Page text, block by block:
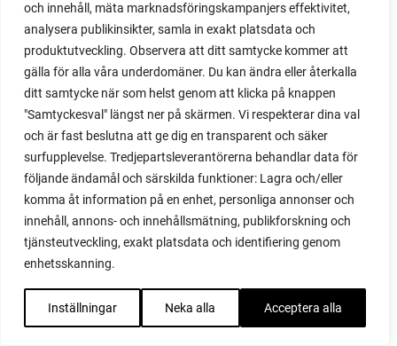
och innehåll, mäta marknadsföringskampanjers effektivitet,
analysera publikinsikter, samla in exakt platsdata och
produktutveckling. Observera att ditt samtycke kommer att
gälla för alla våra underdomäner. Du kan ändra eller återkalla
ditt samtycke när som helst genom att klicka på knappen
"Samtyckesval" längst ner på skärmen. Vi respekterar dina val
och är fast beslutna att ge dig en transparent och säker
surfupplevelse. Tredjepartsleverantörerna behandlar data för
följande ändamål och särskilda funktioner: Lagra och/eller
komma åt information på en enhet, personliga annonser och
innehåll, annons- och innehållsmätning, publikforskning och
tjänsteutveckling, exakt platsdata och identifiering genom
enhetsskanning.
Inställningar Neka alla Acceptera alla
red heaven
red noodle
red onion
relationship
reuse milk cartons
rhubarb
rhubarb plants
rhubarb seeds
Riddari
Riga
ripe
ripen
ripen tomatoes
road